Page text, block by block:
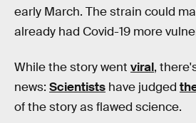
early March. The strain could
already had Covid-19 more
While the story went viral,
news: Scientists have judged
of the story as flawed science.